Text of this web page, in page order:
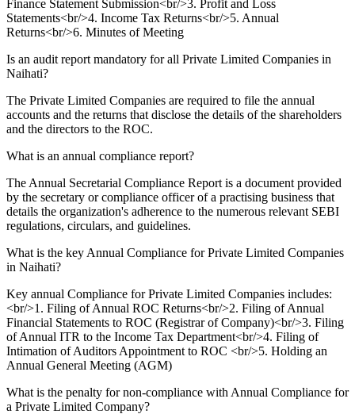
Finance Statement Submission<br/>3. Profit and Loss
Statements<br/>4. Income Tax Returns<br/>5. Annual
Returns<br/>6. Minutes of Meeting
Is an audit report mandatory for all Private Limited Companies in
Naihati?
The Private Limited Companies are required to file the annual
accounts and the returns that disclose the details of the shareholders
and the directors to the ROC.
What is an annual compliance report?
The Annual Secretarial Compliance Report is a document provided
by the secretary or compliance officer of a practising business that
details the organization's adherence to the numerous relevant SEBI
regulations, circulars, and guidelines.
What is the key Annual Compliance for Private Limited Companies
in Naihati?
Key annual Compliance for Private Limited Companies includes:
<br/>1. Filing of Annual ROC Returns<br/>2. Filing of Annual
Financial Statements to ROC (Registrar of Company)<br/>3. Filing
of Annual ITR to the Income Tax Department<br/>4. Filing of
Intimation of Auditors Appointment to ROC <br/>5. Holding an
Annual General Meeting (AGM)
What is the penalty for non-compliance with Annual Compliance for
a Private Limited Company?